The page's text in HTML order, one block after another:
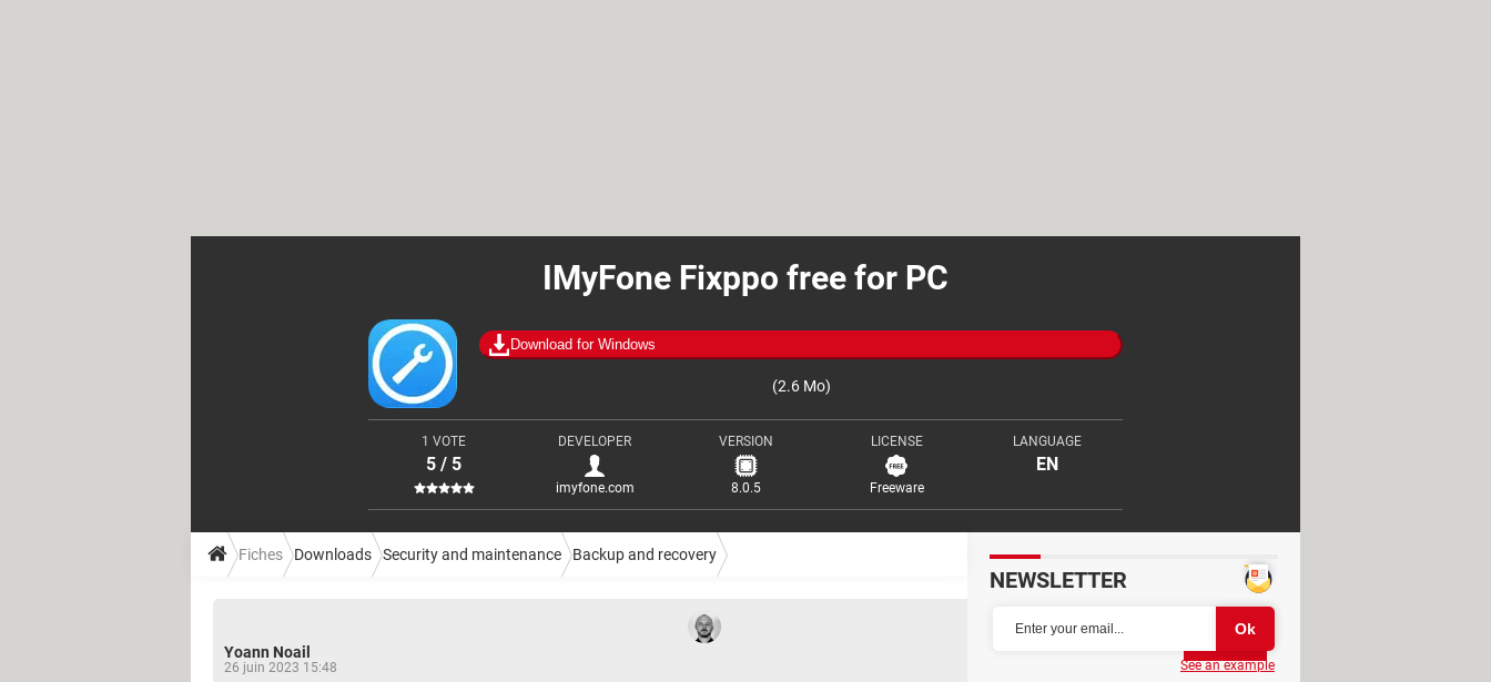
IMyFone Fixppo free for PC
Download for Windows
(2.6 Mo)
1 VOTE
5 / 5
DEVELOPER
imyfone.com
VERSION
8.0.5
LICENSE
Freeware
LANGUAGE
EN
Fiches Downloads Security and maintenance Backup and recovery
Yoann Noail
26 juin 2023 15:48
Partager
NEWSLETTER
See an example